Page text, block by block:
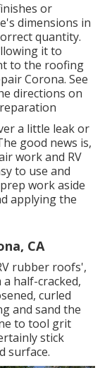
or
dimensions in
quantity.
it to
to the roofing
Corona. See
directions on
a little leak or
good news is,
work and RV
to use and
work aside
applying the
CA
rubber roofs',
half-cracked,
curled
and sand the
to tool grit
stick
surface.